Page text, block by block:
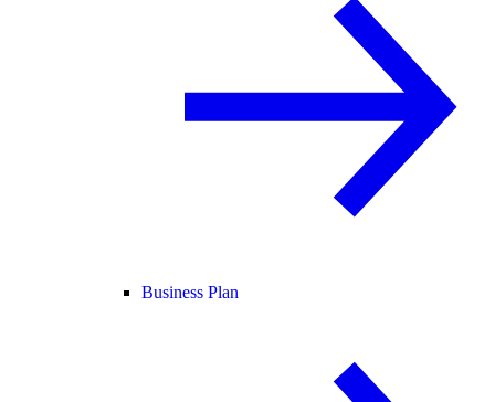
Business Plan